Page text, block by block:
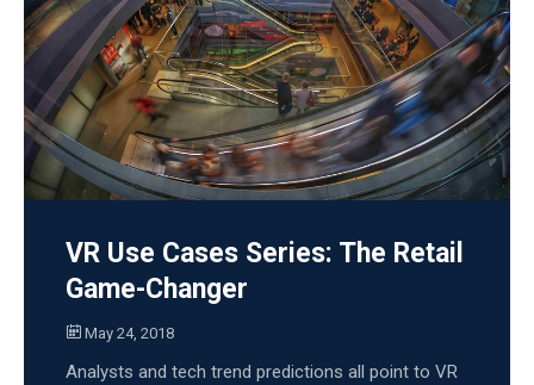
VR Use Cases Series: The Retail
Game-Changer
May 24, 2018
Analysts and tech trend predictions all point to VR